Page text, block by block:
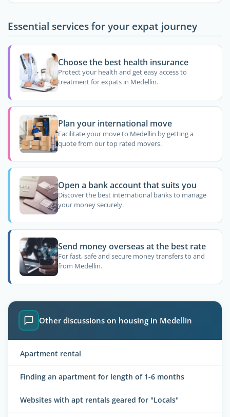
Essential services for your expat journey
Choose the best health insurance
Protect your health and get easy access to
treatment for expats in Medellin.
Plan your international move
Facilitate your move to Medellin by getting a
quote from our top rated movers.
Open a bank account that suits you
Discover the best international banks to manage
your money securely.
Send money overseas at the best rate
For fast, safe and secure money transfers to and
from Medellin.
Other discussions on housing in Medellin
Apartment rental
Finding an apartment for length of 1-6 months
Websites with apt rentals geared for "Locals"